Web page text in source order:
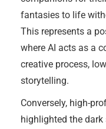
fantasies to life
This represents a
where AI acts as a
creative process,
storytelling.
Conversely, high-
highlighted the dark